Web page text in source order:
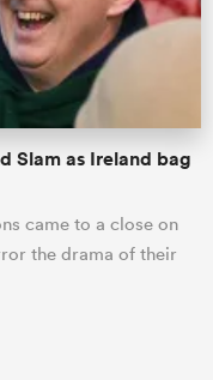
Slam as Ireland bag
came to a close on
the drama of their